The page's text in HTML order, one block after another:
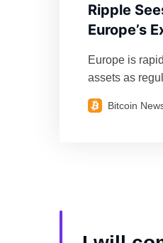
Ripple
Europe’s
Europe is
assets as
Bitcoin